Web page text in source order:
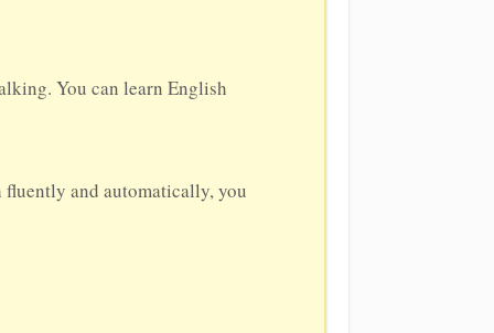
You can learn English
and automatically, you